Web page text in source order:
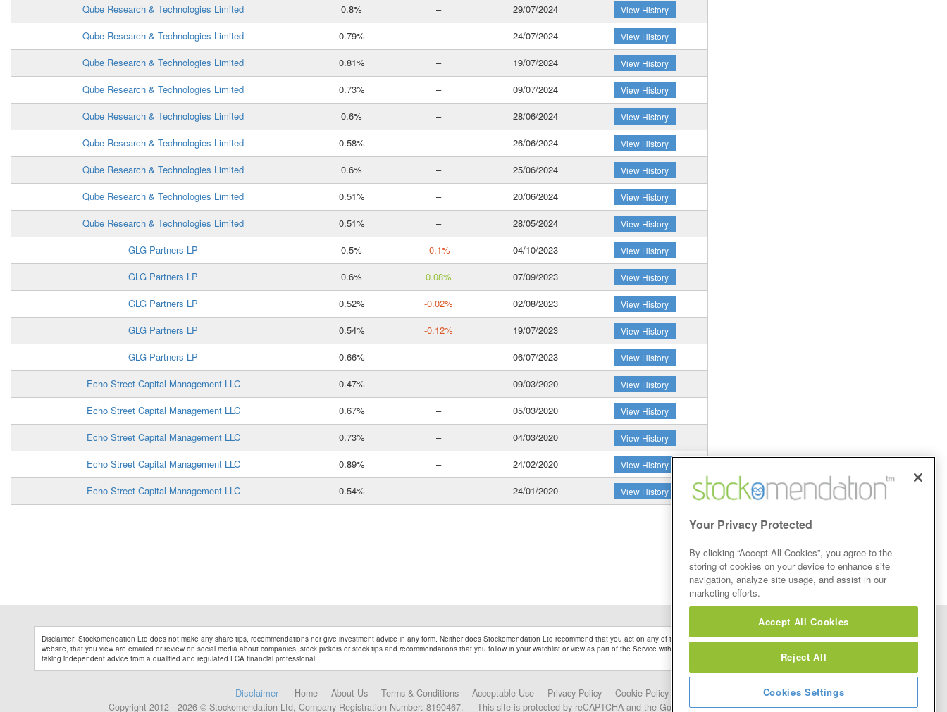
Qube Research & Technologies Limited 0.8% – 29/07/2024 View History
Qube Research & Technologies Limited 0.79% – 24/07/2024 View History
Qube Research & Technologies Limited 0.81% – 19/07/2024 View History
Qube Research & Technologies Limited 0.73% – 09/07/2024 View History
Qube Research & Technologies Limited 0.6% – 28/06/2024 View History
Qube Research & Technologies Limited 0.58% – 26/06/2024 View History
Qube Research & Technologies Limited 0.6% – 25/06/2024 View History
Qube Research & Technologies Limited 0.51% – 20/06/2024 View History
Qube Research & Technologies Limited 0.51% – 28/05/2024 View History
GLG Partners LP 0.5% -0.1% 04/10/2023 View History
GLG Partners LP 0.6% 0.08% 07/09/2023 View History
GLG Partners LP 0.52% -0.02% 02/08/2023 View History
GLG Partners LP 0.54% -0.12% 19/07/2023 View History
GLG Partners LP 0.66% – 06/07/2023 View History
Echo Street Capital Management LLC 0.47% – 09/03/2020 View History
Echo Street Capital Management LLC 0.67% – 05/03/2020 View History
Echo Street Capital Management LLC 0.73% – 04/03/2020 View History
Echo Street Capital Management LLC 0.89% – 24/02/2020 View History
Echo Street Capital Management LLC 0.54% – 24/01/2020 View History
Disclaimer: Stockomendation Ltd does not make any share tips, recommendations nor give investment advice in any form. Neither does Stockomendation Ltd recommend that you act on any of the Stock Tips, Recommendations or information that may be posted on its
website, that you view are emailed or review on social media about companies, stock pickers or stock tips and recommendations that you follow in your watchlist or view as part of the Service without firstly undertaking your own detailed investment research and after
taking independent advice from a qualified and regulated FCA financial professional.
Disclaimer Home About Us Terms & Conditions Acceptable Use Privacy Policy Cookie Policy
Copyright 2012 - 2026 © Stockomendation Ltd, Company Registration Number: 8190467.
This site is protected by reCAPTCHA and the Google.Privacy PolicyandTerms of Serviceapply.
Your Privacy Protected
By clicking “Accept All Cookies”, you agree to the
storing of cookies on your device to enhance site
navigation, analyze site usage, and assist in our
marketing efforts.
Accept All Cookies
Reject All
Cookies Settings